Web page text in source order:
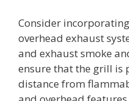
Consider
overhead exhaust
and exhaust smoke
ensure that the grill is
distance from